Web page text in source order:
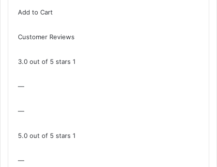
Add to Cart
Customer Reviews
3.0 out of 5 stars 1
—
—
5.0 out of 5 stars 1
—